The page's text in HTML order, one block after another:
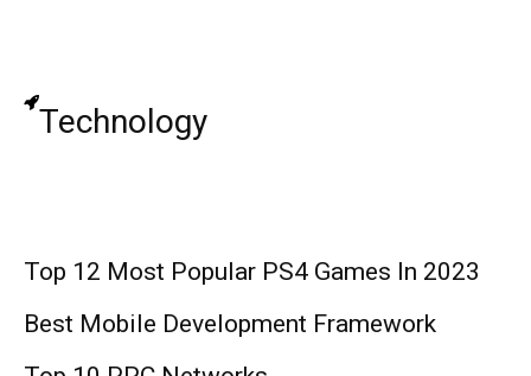
Technology
Top 12 Most Popular PS4 Games In 2023
Best Mobile Development Framework